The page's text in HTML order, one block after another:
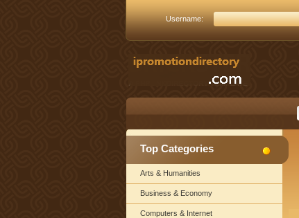
Username:
Top Categories
Arts & Humanities
Business & Economy
Computers & Internet